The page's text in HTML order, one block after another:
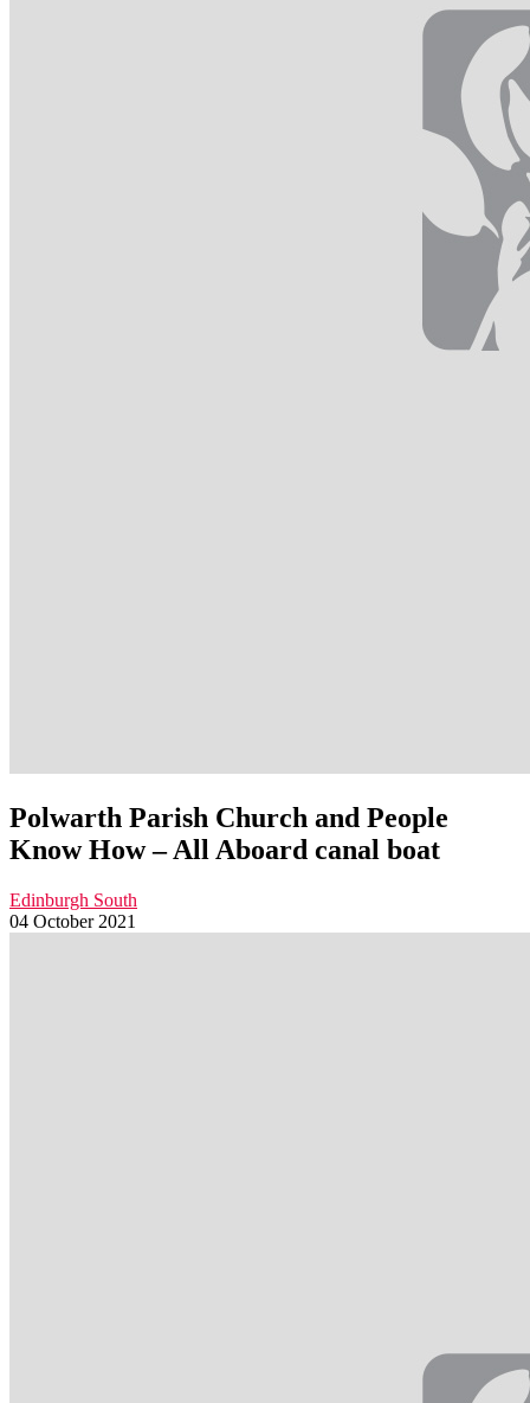
Polwarth Parish Church and People
Know How – All Aboard canal boat
Edinburgh South
04 October 2021